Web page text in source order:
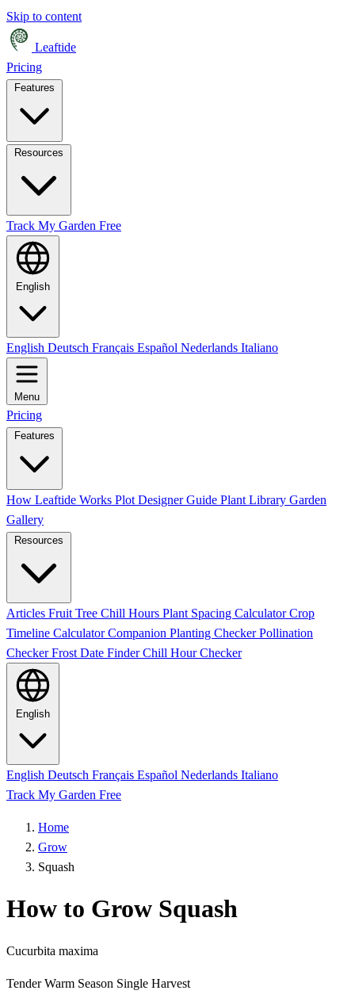
Skip to content
Leaftide
Pricing
Track My Garden Free
English
English Deutsch Français Español Nederlands Italiano
Menu
Pricing
Features
How Leaftide Works Plot Designer Guide Plant Library Garden
Gallery
Resources
Articles Fruit Tree Chill Hours Plant Spacing CalculatorCrop
Timeline CalculatorCompanion Planting CheckerPollination
CheckerFrost Date FinderChill Hour Checker
English
English Deutsch Français Español Nederlands Italiano
Track My Garden Free
Home
Grow
Squash
How to Grow Squash
Cucurbita maxima
Tender Warm Season Single Harvest